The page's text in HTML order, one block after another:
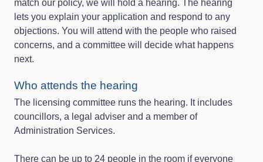
match our policy, we will hold a hearing. The hearing
lets you explain your application and respond to any
objections. You will attend with the people who raised
concerns, and a committee will decide what happens
next.
Who attends the hearing
The licensing committee runs the hearing. It includes
councillors, a legal adviser and a member of
Administration Services.
There can be up to 24 people in the room if everyone